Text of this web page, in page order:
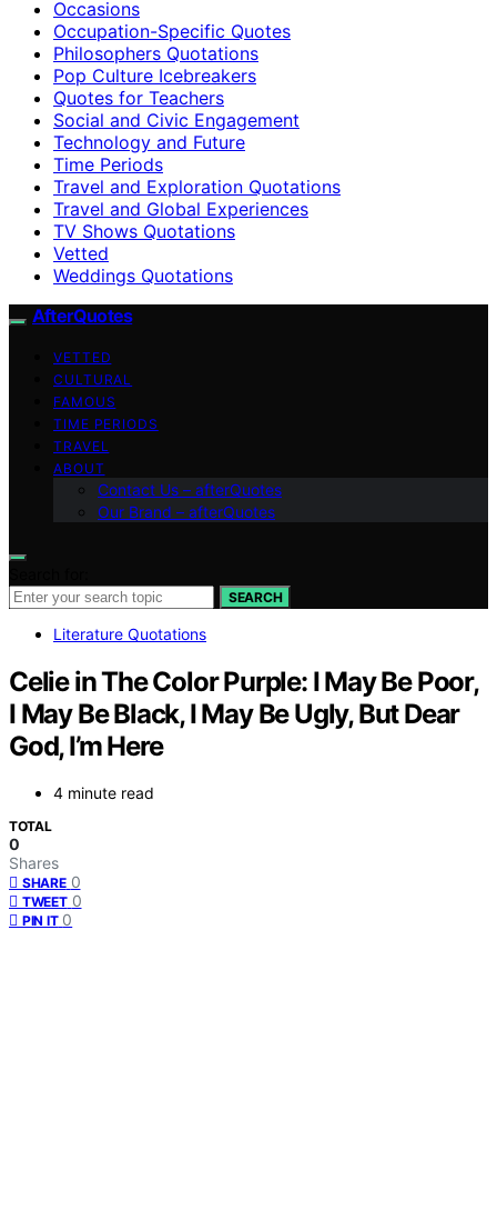
Occasions
Occupation-Specific Quotes
Philosophers Quotations
Pop Culture Icebreakers
Quotes for Teachers
Social and Civic Engagement
Technology and Future
Time Periods
Travel and Exploration Quotations
Travel and Global Experiences
TV Shows Quotations
Vetted
Weddings Quotations
AfterQuotes
VETTED
CULTURAL
FAMOUS
TIME PERIODS
TRAVEL
ABOUT
Contact Us – afterQuotes
Our Brand – afterQuotes
SEARCH
Literature Quotations
Celie in The Color Purple: I May Be Poor,
I May Be Black, I May Be Ugly, But Dear
God, I’m Here
4 minute read
TOTAL
0
Shares
SHARE 0
TWEET 0
PIN IT 0